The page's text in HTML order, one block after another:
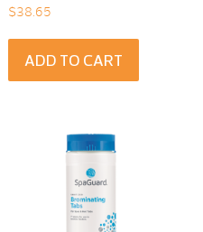
$38.65
ADD TO CART